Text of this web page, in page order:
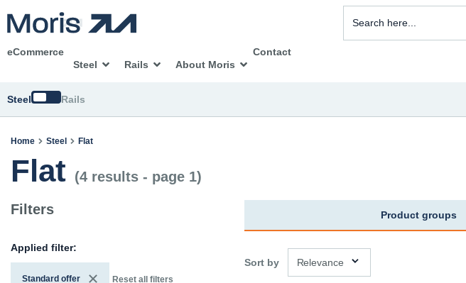
eCommerce
Steel
Rails About Moris
Contact
Steel SwitchRails
Home Steel Flat
Flat (4 results - page 1)
Filters
Applied filter:
Standard offer Reset all filters
Product groups
Sort by Relevance